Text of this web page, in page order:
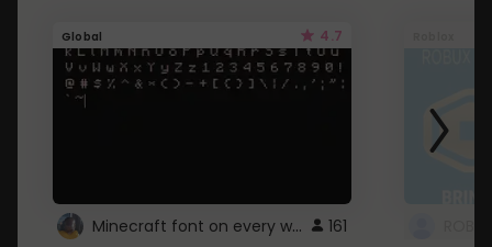
Global 4.7
Minecraft font on every website. 161